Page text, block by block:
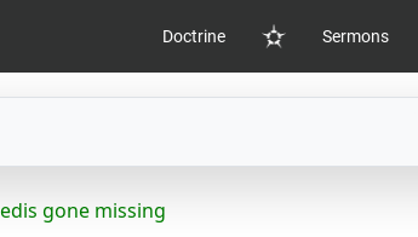
Doctrine
Home
Sermons
gone missing